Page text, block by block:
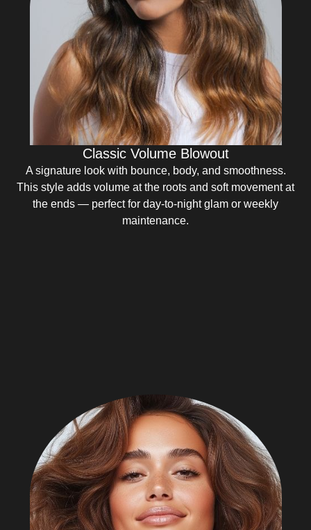
Classic Volume Blowout
A signature look with bounce, body, and smoothness.
This style adds volume at the roots and soft movement at
the ends — perfect for day-to-night glam or weekly
maintenance.